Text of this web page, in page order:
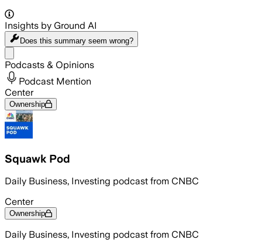
Insights by Ground AI
Does this summary seem wrong?
Podcasts & Opinions
Podcast Mention
Center
Ownership
Squawk Pod
Daily Business, Investing podcast from CNBC
Center
Ownership
Daily Business, Investing podcast from CNBC